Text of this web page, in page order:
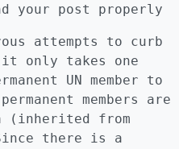
your post properly
attempts to curb
only takes one
UN member to
members are
(inherited from
there is a